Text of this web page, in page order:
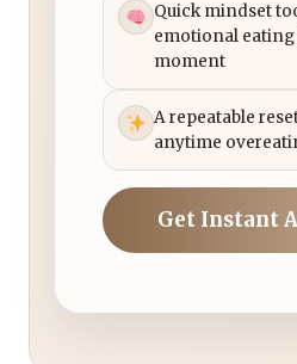
Quick mindset
emotional eating
moment
A repeatable
anytime
Get Instant